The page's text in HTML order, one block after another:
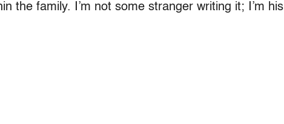
the family. I’m not some stranger writing it; I’m his